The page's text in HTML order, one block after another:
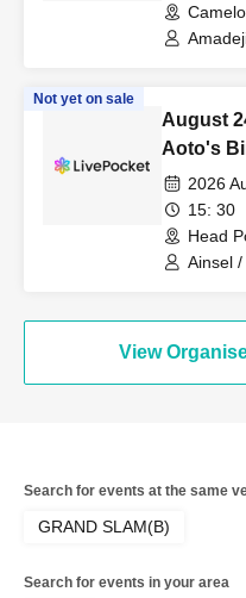
Not yet on sale
August
Aoto's
Lucky
2026
15: 30
Head
Ainsel /
View
Search for events at the same
GRAND SLAM(B)
Search for events in your area